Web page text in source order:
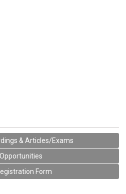
& Articles/Exams
Form